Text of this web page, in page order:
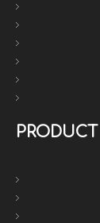
PRODUCT